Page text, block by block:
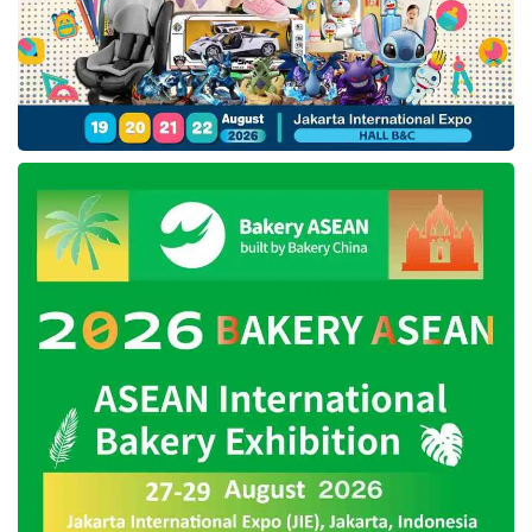
PSCs to increase exploration and exploitation
activities to achieve the 2030 target. “SKK
Migaswill keep monitoring PSCs’ exploration
and exploitation efforts to increase the national
PetroChina is the production sharing
contractor and the operator of the Jabung
working area under the monitoring and
evaluation ofSKK Migas. PetroChina operates
the area with PT Pertamina Hulu Energi
Jabung, PT GPI Jabung Indonesia, and
Petronas Carigali (Jabung) Ltd.
oil and gas industry